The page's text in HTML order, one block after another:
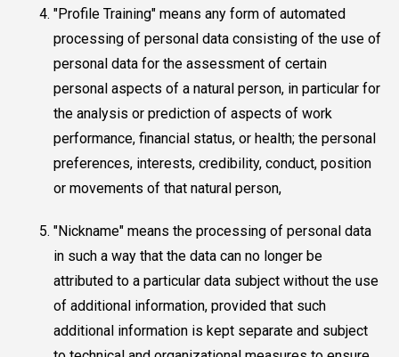
"Profile Training" means any form of automated
processing of personal data consisting of the use of
personal data for the assessment of certain
personal aspects of a natural person, in particular for
the analysis or prediction of aspects of work
performance, financial status, or health; the personal
preferences, interests, credibility, conduct, position
or movements of that natural person,
"Nickname" means the processing of personal data
in such a way that the data can no longer be
attributed to a particular data subject without the use
of additional information, provided that such
additional information is kept separate and subject